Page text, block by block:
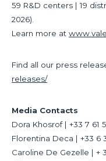
59 R&D centers | 19
2026).
Learn more at
Find all our press
releases/
Media Contacts
Dora Khosrof | +33 7 61
Florentina Deca | +33 6
Caroline De Gezelle | +